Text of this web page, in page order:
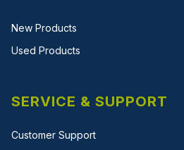
New Products
Used Products
SERVICE & SUPPORT
Customer Support